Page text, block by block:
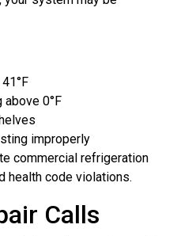
0°F
improperly
commercial refrigeration
health code violations.
Calls